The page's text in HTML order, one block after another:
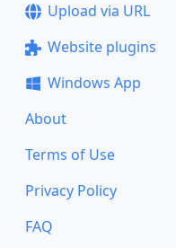
Upload via URL
Website plugins
Windows App
About
Terms of Use
Privacy Policy
FAQ